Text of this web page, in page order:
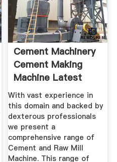
Cement Machinery
Cement Making
Machine Latest
Price ...
With vast experience in
this domain and backed by
dexterous professionals
we present a
comprehensive range of
Cement and Raw Mill
Machine. This range of